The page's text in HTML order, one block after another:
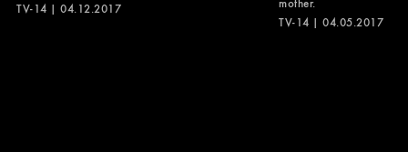
TV-14 | 04.12.2017
TV-14 | 04.05.2017